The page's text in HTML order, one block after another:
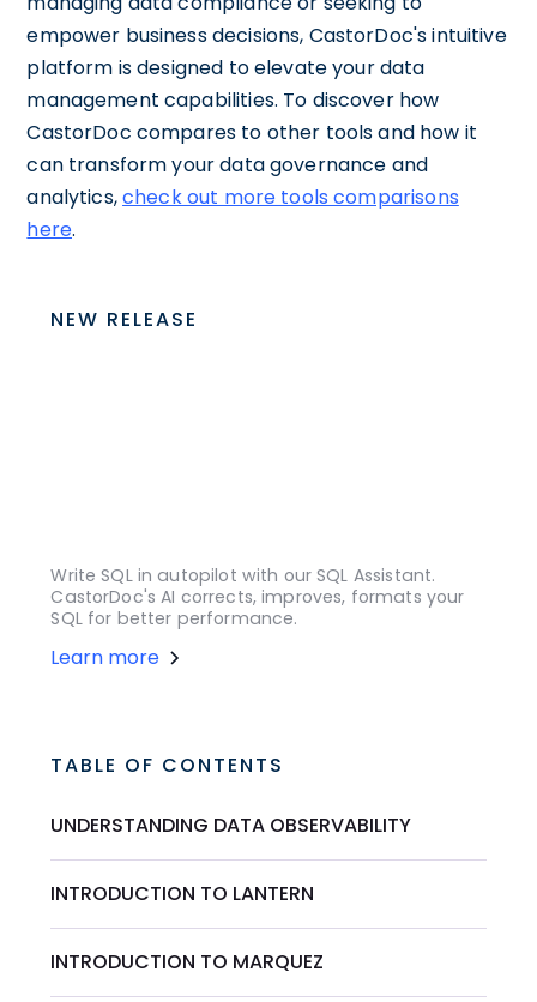
empower business decisions, CastorDoc's intuitive
platform is designed to elevate your data
management capabilities. To discover how
CastorDoc compares to other tools and how it
can transform your data governance and
analytics,check out more tools comparisons
here.
NEW RELEASE
Write SQL in autopilot with our SQL Assistant.
CastorDoc's AI corrects, improves, formats your
SQL for better performance.
Learn more
TABLE OF CONTENTS
UNDERSTANDING DATA OBSERVABILITY
INTRODUCTION TO LANTERN
INTRODUCTION TO MARQUEZ